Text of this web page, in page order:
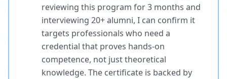
reviewing this program for 3 months and
interviewing 20+ alumni, I can confirm it
targets professionals who need a
credential that proves hands-on
competence, not just theoretical
knowledge. The certificate is backed by